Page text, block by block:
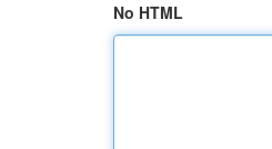
No HTML